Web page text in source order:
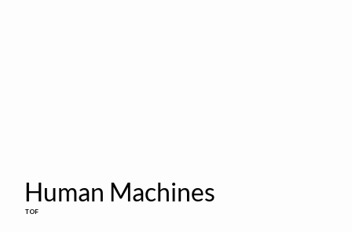
Human Machines
TOF